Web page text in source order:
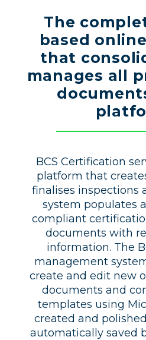
The
based
that
manages all
BCS Certification
platform that
finalises inspections
system populates
compliant
documents with
information. The
management
create and edit new
documents and
templates using
created and
automatically saved